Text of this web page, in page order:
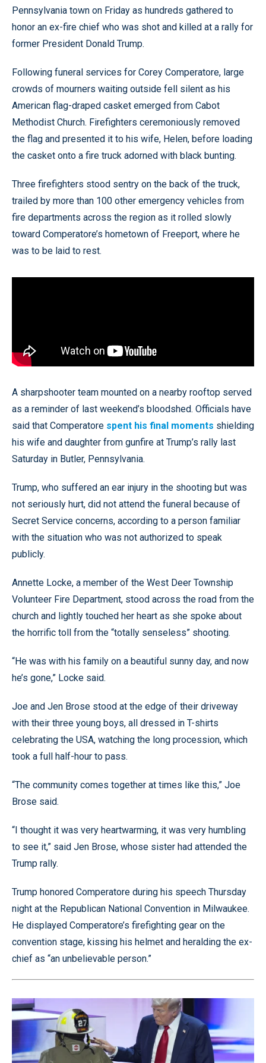
Pennsylvania town on Friday as hundreds gathered to
honor an ex-fire chief who was shot and killed at a rally for
former President Donald Trump.
Following funeral services for Corey Comperatore, large
crowds of mourners waiting outside fell silent as his
American flag-draped casket emerged from Cabot
Methodist Church. Firefighters ceremoniously removed
the flag and presented it to his wife, Helen, before loading
the casket onto a fire truck adorned with black bunting.
Three firefighters stood sentry on the back of the truck,
trailed by more than 100 other emergency vehicles from
fire departments across the region as it rolled slowly
toward Comperatore’s hometown of Freeport, where he
was to be laid to rest.
A sharpshooter team mounted on a nearby rooftop served
as a reminder of last weekend’s bloodshed. Officials have
said that Comperatore spent his final moments shielding
his wife and daughter from gunfire at Trump’s rally last
Saturday in Butler, Pennsylvania.
Trump, who suffered an ear injury in the shooting but was
not seriously hurt, did not attend the funeral because of
Secret Service concerns, according to a person familiar
with the situation who was not authorized to speak
publicly.
Annette Locke, a member of the West Deer Township
Volunteer Fire Department, stood across the road from the
church and lightly touched her heart as she spoke about
the horrific toll from the “totally senseless” shooting.
“He was with his family on a beautiful sunny day, and now
he’s gone,” Locke said.
Joe and Jen Brose stood at the edge of their driveway
with their three young boys, all dressed in T-shirts
celebrating the USA, watching the long procession, which
took a full half-hour to pass.
“The community comes together at times like this,” Joe
Brose said.
“I thought it was very heartwarming, it was very humbling
to see it,” said Jen Brose, whose sister had attended the
Trump rally.
Trump honored Comperatore during his speech Thursday
night at the Republican National Convention in Milwaukee.
He displayed Comperatore’s firefighting gear on the
convention stage, kissing his helmet and heralding the ex-
chief as “an unbelievable person.”